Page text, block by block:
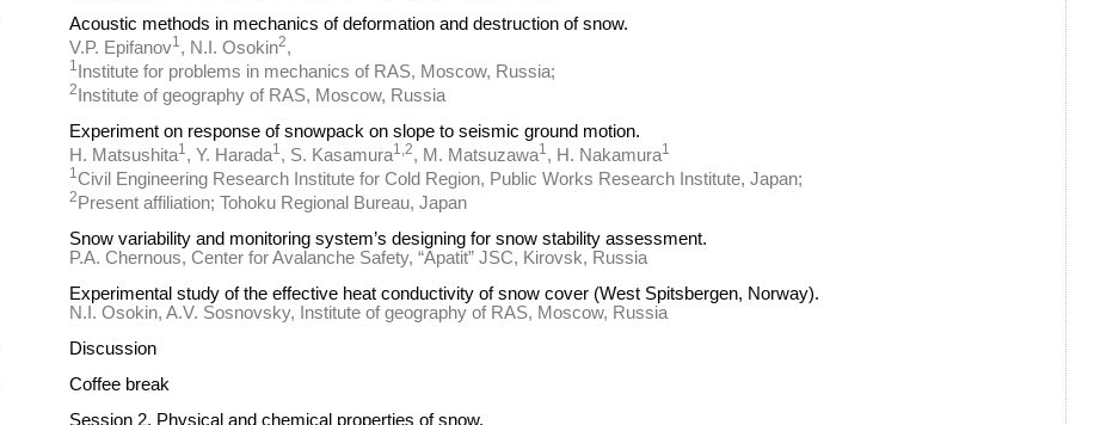
Acoustic methods in mechanics of deformation and destruction of snow.
V.P. Epifanov1, N.I. Osokin2,
1 Institute for problems in mechanics of RAS, Moscow, Russia;
2 Institute of geography of RAS, Moscow, Russia
Experiment on response of snowpack on slope to seismic ground motion.
H. Matsushita1, Y. Harada1, S. Kasamura1,2, M. Matsuzawa1, H. Nakamura1
1Civil Engineering Research Institute for Cold Region, Public Works Research Institute, Japan;
2 Present affiliation; Tohoku Regional Bureau, Japan
Snow variability and monitoring system’s designing for snow stability assessment.
P.A. Chernous, Center for Avalanche Safety, “Apatit” JSC, Kirovsk, Russia
Experimental study of the effective heat conductivity of snow cover (West Spitsbergen, Norway).
N.I. Osokin, A.V. Sosnovsky, Institute of geography of RAS, Moscow, Russia
Discussion
Coffee break
Session 2. Physical and chemical properties of snow.